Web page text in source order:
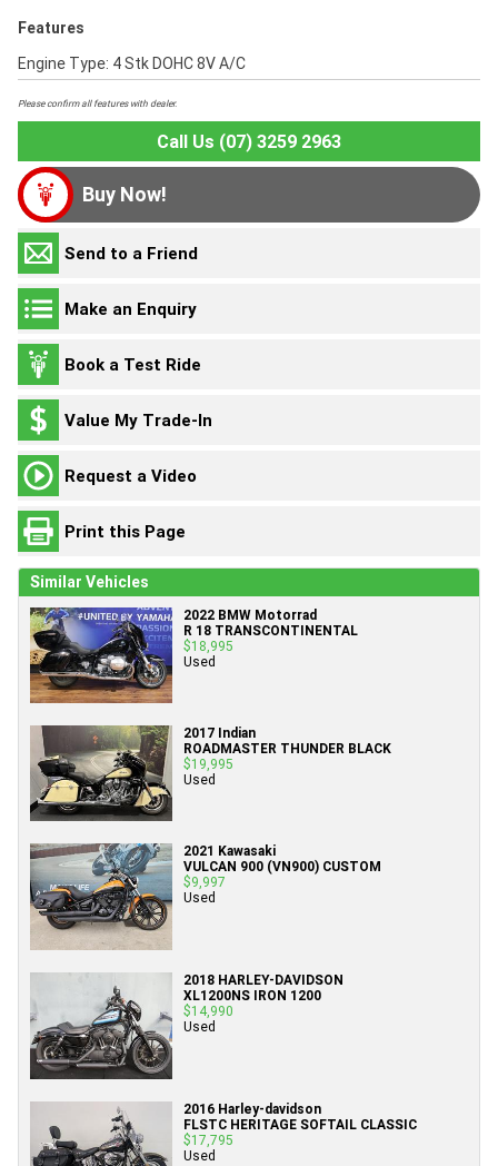
Features
Engine Type: 4 Stk DOHC 8V A/C
Please confirm all features with dealer.
Call Us (07) 3259 2963
Buy Now!
Send to a Friend
Make an Enquiry
Book a Test Ride
Value My Trade-In
Request a Video
Print this Page
Similar Vehicles
2022 BMW Motorrad
R 18 TRANSCONTINENTAL
$18,995
Used
2017 Indian
ROADMASTER THUNDER BLACK
$19,995
Used
2021 Kawasaki
VULCAN 900 (VN900) CUSTOM
$9,997
Used
2018 HARLEY-DAVIDSON
XL1200NS IRON 1200
$14,990
Used
2016 Harley-davidson
FLSTC HERITAGE SOFTAIL CLASSIC
$17,795
Used